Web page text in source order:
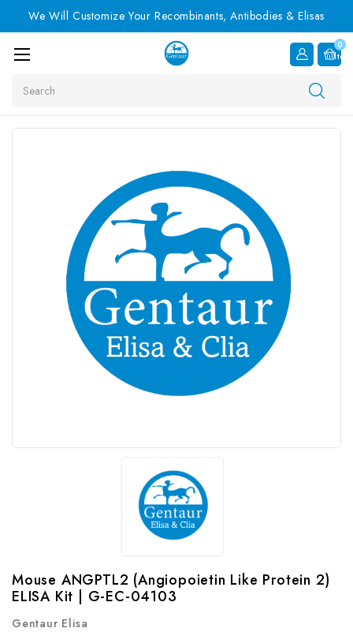
We Will Customize Your Recombinants, Antibodies & Elisas
0
Item
Mouse ANGPTL2 (Angiopoietin Like Protein 2)
ELISA Kit | G-EC-04103
Gentaur Elisa